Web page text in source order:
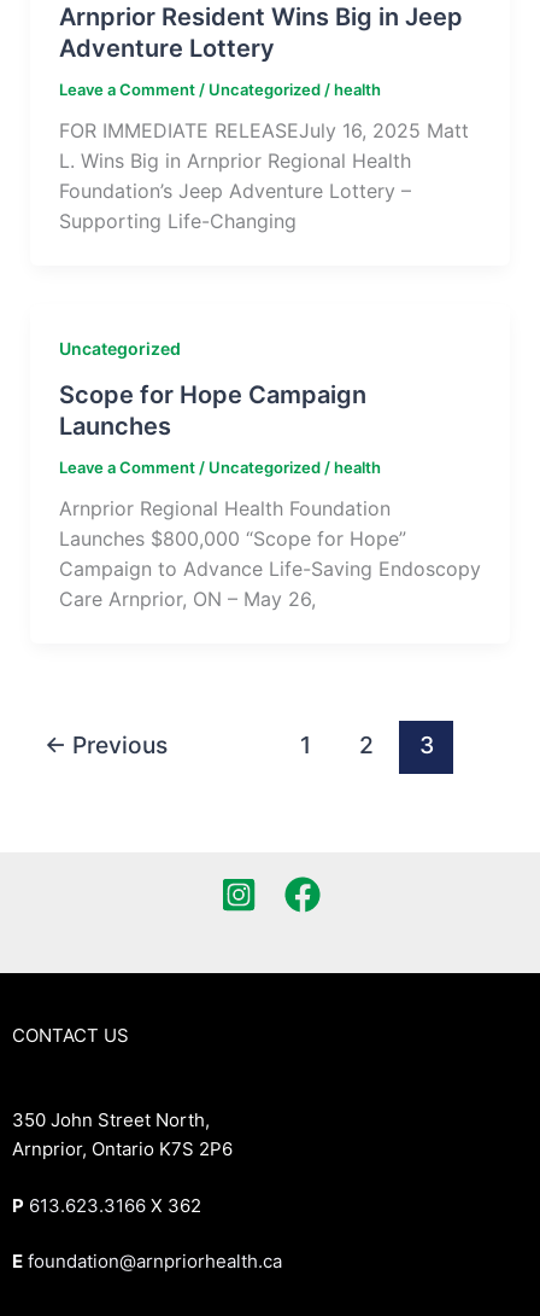
Arnprior Resident Wins Big in Jeep
Adventure Lottery
Leave a Comment / Uncategorized/health
FOR IMMEDIATE RELEASEJuly 16, 2025 Matt
L. Wins Big in Arnprior Regional Health
Foundation’s Jeep Adventure Lottery –
Supporting Life-Changing
Uncategorized
Scope for Hope Campaign
Launches
Leave a Comment / Uncategorized/health
Arnprior Regional Health Foundation
Launches $800,000 “Scope for Hope”
Campaign to Advance Life-Saving Endoscopy
Care Arnprior, ON – May 26,
← Previous 1 2 3
CONTACT US
350 John Street North,
Arnprior, Ontario K7S 2P6
P 613.623.3166 X 362
E foundation@arnpriorhealth.ca